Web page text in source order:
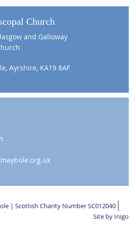
Church
and Galloway
Ayrshire, KA19 8AF
| Scottish Charity Number SC012040
Site by Inigo